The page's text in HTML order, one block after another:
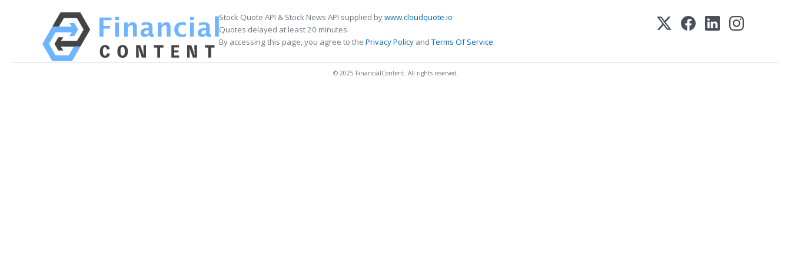
Stock Quote API & Stock News API supplied bywww.cloudquote.io
Quotes delayed at least 20 minutes.
By accessing this page, you agree to the Privacy Policy andTerms Of Service.
© 2025 FinancialContent. All rights reserved.